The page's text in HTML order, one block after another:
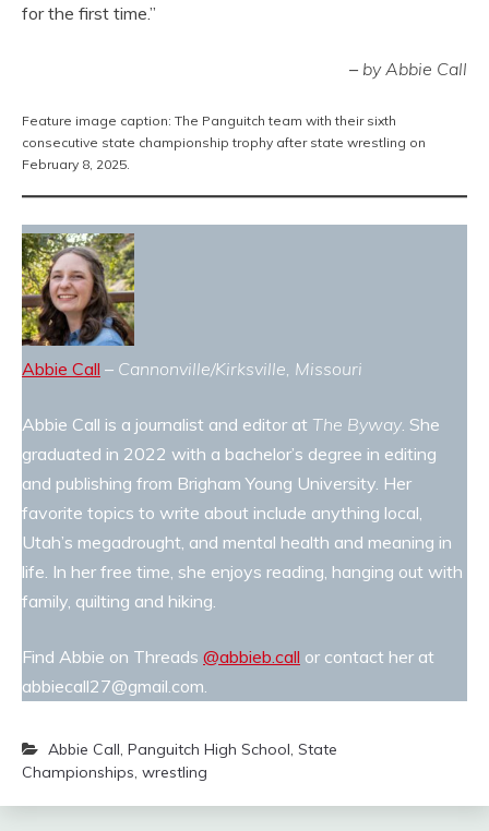
for the first time.”
– by Abbie Call
Feature image caption: The Panguitch team with their sixth
consecutive state championship trophy after state wrestling on
February 8, 2025.
Abbie Call – Cannonville/Kirksville, Missouri
Abbie Call is a journalist and editor at The Byway . She
graduated in 2022 with a bachelor’s degree in editing
and publishing from Brigham Young University. Her
favorite topics to write about include anything local,
Utah’s megadrought, and mental health and meaning in
life. In her free time, she enjoys reading, hanging out with
family, quilting and hiking.
Find Abbie on Threads @abbieb.call or contact her at
abbiecall27@gmail.com.
Abbie Call, Panguitch High School, State
Championships, wrestling